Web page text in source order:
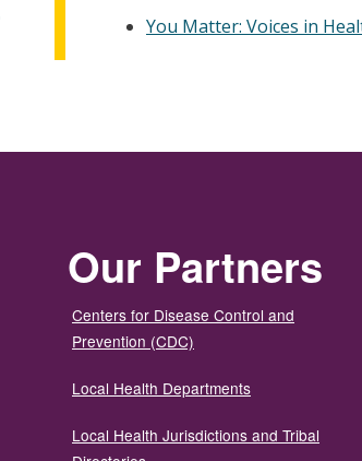
You Matter: Voices in
Our Partners
Centers for Disease Control and
Prevention (CDC)
Local Health Departments
Local Health Jurisdictions and Tribal